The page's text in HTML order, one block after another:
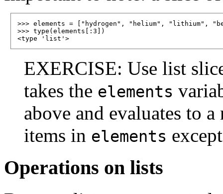
>>> elements = ["hydrogen", "helium", "lithium",
>>> type(elements[:3])
EXERCISE: Use list
takes the elements
above and evaluates to
items in elements
Operations on lists